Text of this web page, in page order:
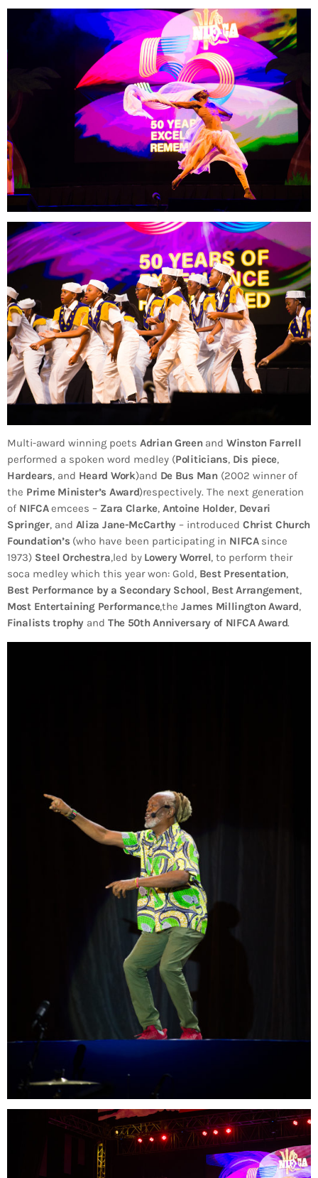
Multi-award winning poets Adrian Green and Winston Farrell
performed a spoken word medley (Politicians, Dis piece,
Hardears, and Heard Work)and De Bus Man(2002 winner of
the Prime Minister’s Award)respectively. The next generation
of NIFCAemcees – Zara Clarke, Antoine Holder, Devari
Springer, and Aliza Jane-McCarthy – introduced Christ Church
Foundation’s (who have been participating in NIFCA since
1973) Steel Orchestra,led byLowery Worrel, to perform their
soca medley which this year won: Gold, Best Presentation,
Best Performance by a Secondary School, Best Arrangement,
Most Entertaining Performance,theJames Millington Award,
Finalists trophy and The 50th Anniversary of NIFCA Award.